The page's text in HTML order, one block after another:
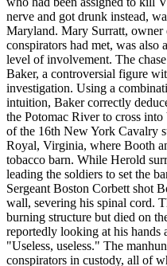
nerve and got drunk instead,
Maryland. Mary Surratt, owner
conspirators had met, was also
level of involvement. The
Baker, a controversial figure
investigation. Using a
intuition, Baker correctly
the Potomac River to cross
of the 16th New York Cavalry
Royal, Virginia, where Booth
tobacco barn. While Herold
leading the soldiers to set the
Sergeant Boston Corbett shot
wall, severing his spinal cord.
burning structure but died on
reportedly looking at his
"Useless, useless." The
conspirators in custody, all of